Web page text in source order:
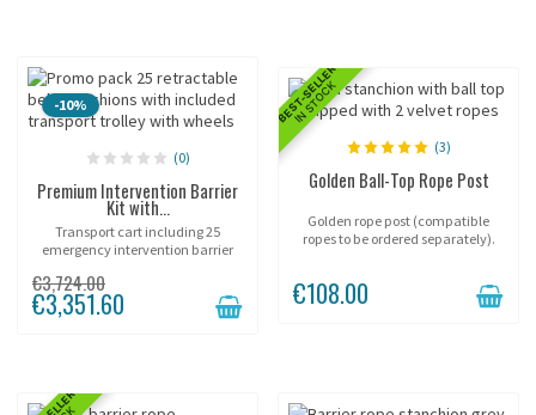
-10%
(0)
Premium Intervention Barrier
Kit with...
Transport cart including 25
emergency intervention barrier
€3,724.00
€3,351.60
BEST-SELLER
IN STOCK
(3)
Golden Ball-Top Rope Post
Golden rope post (compatible
ropes to be ordered separately).
€108.00